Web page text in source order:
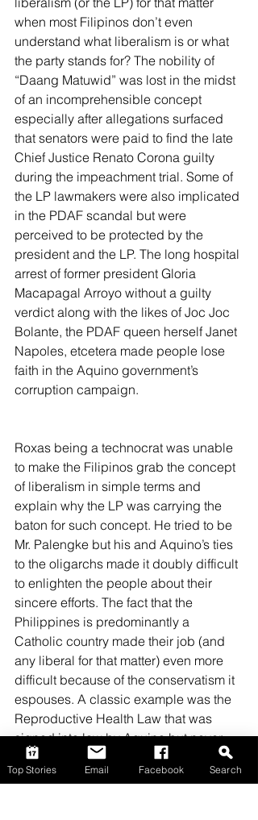
when most Filipinos don’t even
understand what liberalism is or what
the party stands for? The nobility of
“Daang Matuwid” was lost in the midst
of an incomprehensible concept
especially after allegations surfaced
that senators were paid to find the late
Chief Justice Renato Corona guilty
during the impeachment trial. Some of
the LP lawmakers were also implicated
in the PDAF scandal but were
perceived to be protected by the
president and the LP. The long hospital
arrest of former president Gloria
Macapagal Arroyo without a guilty
verdict along with the likes of Joc Joc
Bolante, the PDAF queen herself Janet
Napoles, etcetera made people lose
faith in the Aquino government’s
corruption campaign.
Roxas being a technocrat was unable
to make the Filipinos grab the concept
of liberalism in simple terms and
explain why the LP was carrying the
baton for such concept. He tried to be
Mr. Palengke but his and Aquino’s ties
to the oligarchs made it doubly difficult
to enlighten the people about their
sincere efforts. The fact that the
Philippines is predominantly a
Catholic country made their job (and
any liberal for that matter) even more
difficult because of the conservatism it
espouses. A classic example was the
Reproductive Health Law that was
signed into law by Aquino but never
saw light during his tenure.  (To be
continued)
Top Stories Email Facebook Search